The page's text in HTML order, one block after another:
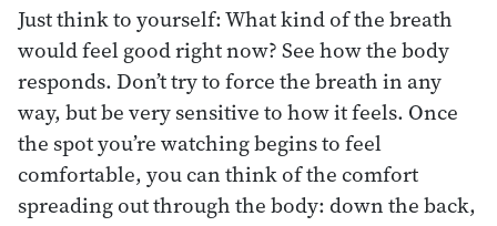
Just think to yourself: What kind of the breath
would feel good right now? See how the body
responds. Don’t try to force the breath in any
way, but be very sensitive to how it feels. Once
the spot you’re watching begins to feel
comfortable, you can think of the comfort
spreading out through the body: down the back,